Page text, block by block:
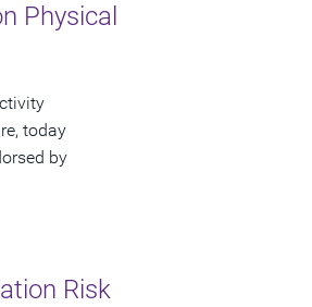
Physical
today
by
Risk